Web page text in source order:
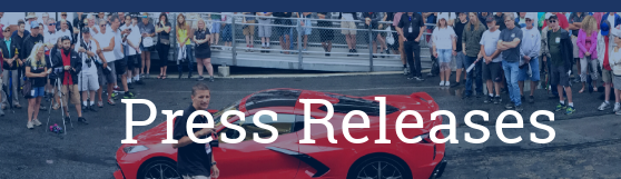
Press Releases